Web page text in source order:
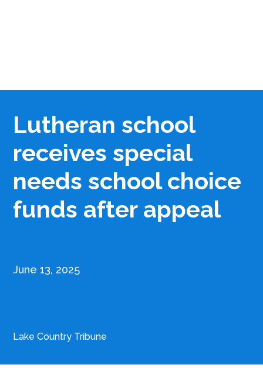
Lutheran school
receives special
needs school choice
funds after appeal
June 13, 2025
Lake Country Tribune